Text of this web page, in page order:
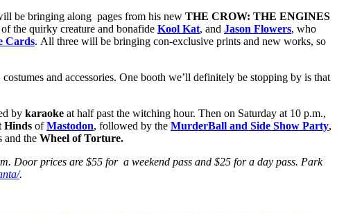
be bringing along pages from his new THE CROW: THE ENGINES
of the quirky creature and bonafide Kool Kat, and Jason Flowers, who
Cards. All three will be bringing con-exclusive prints and new works, so
and accessories. One booth we’ll definitely be stopping by is that
by karaoke at half past the witching hour. Then on Saturday at 10 p.m.,
Hinds ofMastodon, followed by the MurderBall and Side Show Party,
and the Wheel of Torture.
Door prices are $55 for a weekend pass and $25 for a day pass. Park
.